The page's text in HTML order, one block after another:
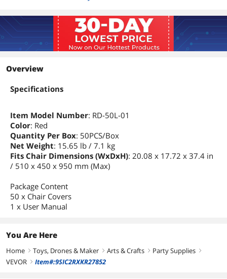
Overview
Specifications
Item Model Number: RD-50L-01
Color: Red
Quantity Per Box: 50PCS/Box
Net Weight: 15.65 lb / 7.1 kg
Fits Chair Dimensions (WxDxH): 20.08 x 17.72 x 37.4 in
/ 510 x 450 x 950 mm (Max)
Package Content
50 x Chair Covers
1 x User Manual
You Are Here
Home right Toys, Drones & Maker right Arts & Crafts right Party Supplies right
VEVOR right Item#:9SIC2RXKR27852